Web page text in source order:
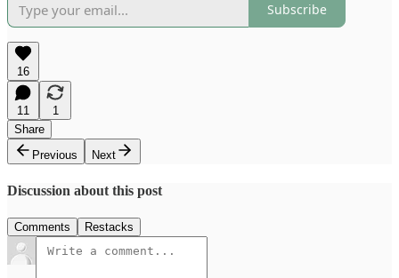
Subscribe
16
11
1
Share
Previous
Next
Discussion about this post
Comments Restacks